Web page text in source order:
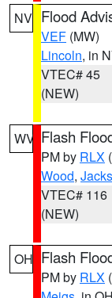
NV Flood
VEF (MW)
Lincoln, in
VTEC# 45
(NEW)
WV Flash
PM by RLX
Wood,
VTEC# 116
(NEW)
OH Flash
PM by RLX